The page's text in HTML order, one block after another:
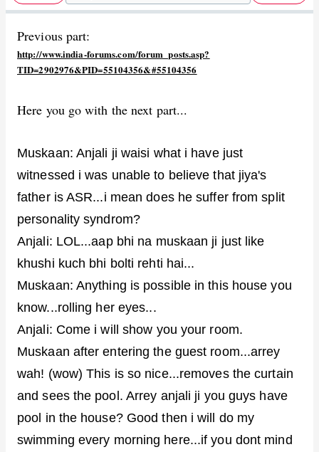
Previous part:
http://www.india-forums.com/forum_posts.asp?
TID=2902976&PID=55104356&#55104356
Here you go with the next part...
Muskaan: Anjali ji waisi what i have just
witnessed i was unable to believe that jiya's
father is ASR...i mean does he suffer from split
personality syndrom?
Anjali: LOL...aap bhi na muskaan ji just like
khushi kuch bhi bolti rehti hai...
Muskaan: Anything is possible in this house you
know...rolling her eyes...
Anjali: Come i will show you your room.
Muskaan after entering the guest room...arrey
wah! (wow) This is so nice...removes the curtain
and sees the pool. Arrey anjali ji you guys have
pool in the house? Good then i will do my
swimming every morning here...if you dont mind